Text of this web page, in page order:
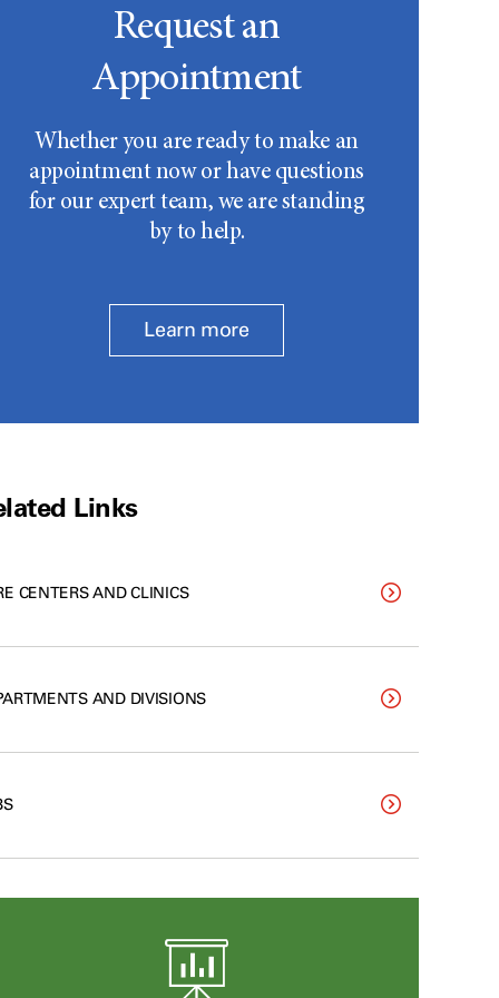
Request an
Appointment
Whether you are ready to make an
appointment now or have questions
for our expert team, we are standing
by to help.
Learn more
Links
CENTERS AND CLINICS
AND DIVISIONS